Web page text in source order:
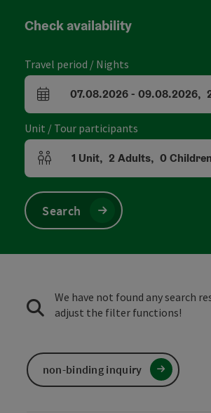
Check availability
Travel period / Nights
arrival and departure fields
07.08.2026- 09.08.2026,
Unit / Tour participants
Number of units and person fields
1 Unit, 2 Adults, 0Children
Search
We have not found any search
adjust the filter functions!
non-binding inquiry